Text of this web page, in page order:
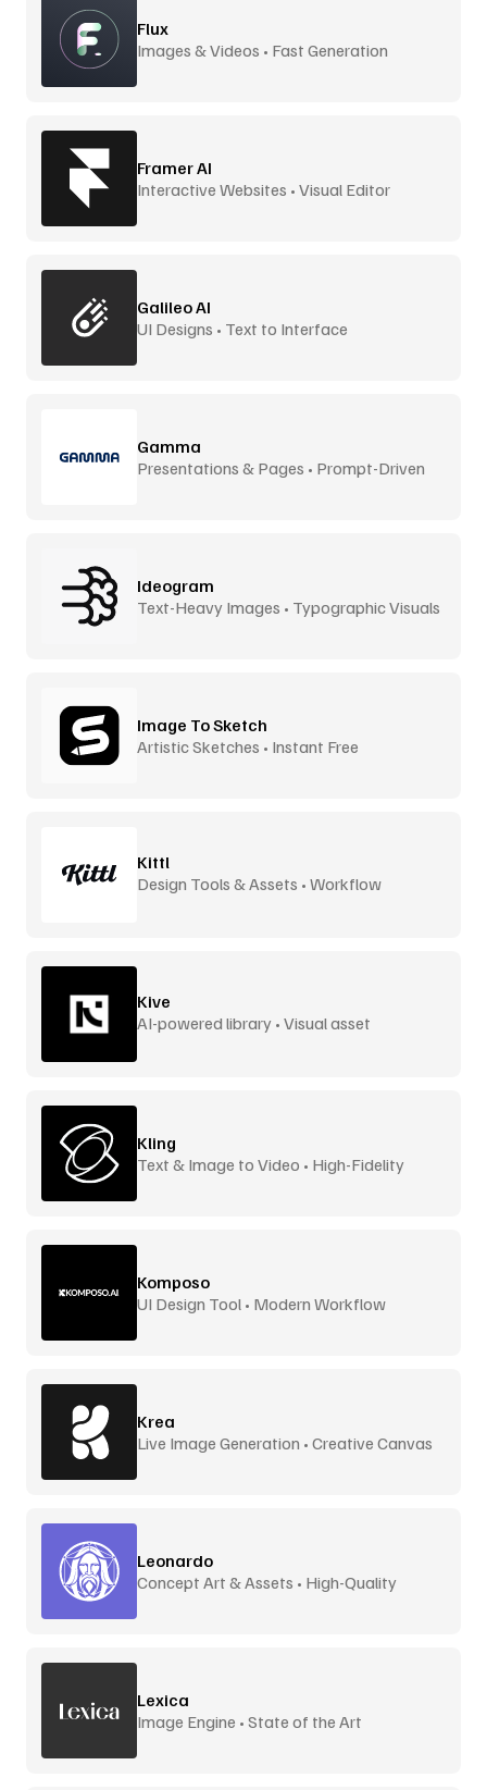
Flux
Images & Videos • Fast Generation
Framer AI
Interactive Websites • Visual Editor
Galileo AI
UI Designs • Text to Interface
Gamma
Presentations & Pages • Prompt-Driven
Ideogram
Text-Heavy Images • Typographic Visuals
Image To Sketch
Artistic Sketches • Instant Free
Kittl
Design Tools & Assets • Workflow
Kive
AI-powered library • Visual asset
Kling
Text & Image to Video • High-Fidelity
Komposo
UI Design Tool • Modern Workflow
Krea
Live Image Generation • Creative Canvas
Leonardo
Concept Art & Assets • High-Quality
Lexica
Image Engine • State of the Art